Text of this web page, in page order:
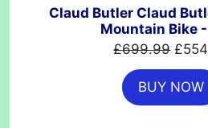
Claud Butler Claud
Mountain Bike
£699.99
price
was:
£
BUY NOW